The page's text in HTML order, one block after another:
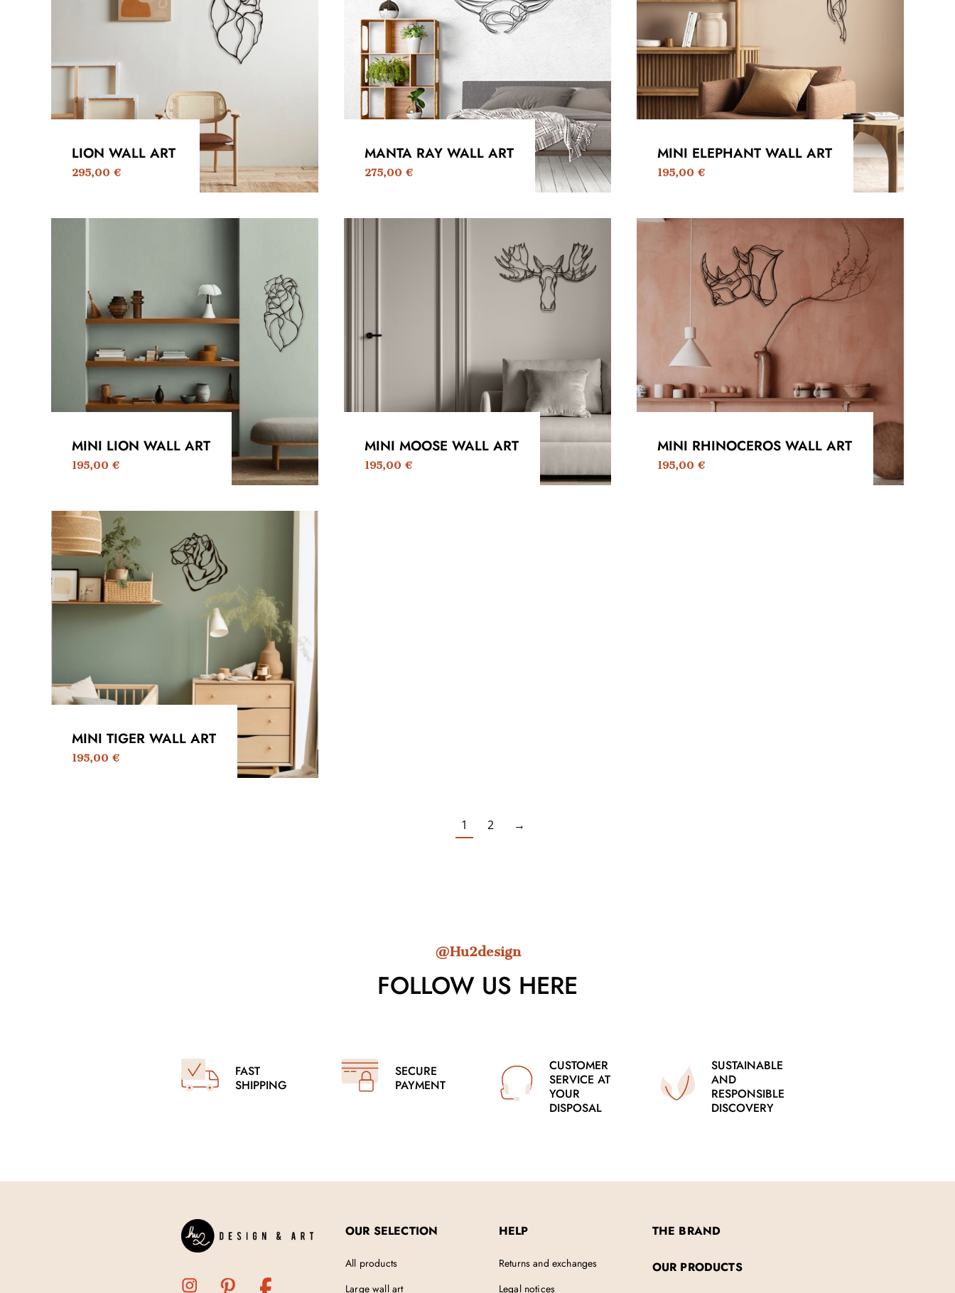
LION WALL ART
295,00 €
MANTA RAY WALL ART
275,00 €
MINI ELEPHANT WALL ART
195,00 €
MINI LION WALL ART
195,00 €
MINI MOOSE WALL ART
195,00 €
MINI RHINOCEROS WALL ART
195,00 €
MINI TIGER WALL ART
195,00 €
1 2 →
@Hu2design
FOLLOW US HERE
FAST
SHIPPING
SECURE
PAYMENT
CUSTOMER
SERVICE AT
YOUR
DISPOSAL
SUSTAINABLE
AND
RESPONSIBLE
DISCOVERY
OUR SELECTION
All products
Large wall art
HELP
Returns and exchanges
Legal notices
THE BRAND
OUR PRODUCTS